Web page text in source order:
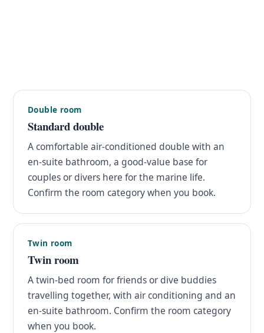
Double room
Standard double
A comfortable air-conditioned double with an
en-suite bathroom, a good-value base for
couples or divers here for the marine life.
Confirm the room category when you book.
Twin room
Twin room
A twin-bed room for friends or dive buddies
travelling together, with air conditioning and an
en-suite bathroom. Confirm the room category
when you book.